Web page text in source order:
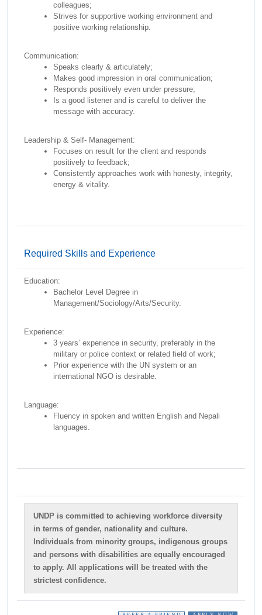
colleagues;
Strives for supportive working environment and
positive working relationship.
Communication:
Speaks clearly & articulately;
Makes good impression in oral communication;
Responds positively even under pressure;
Is a good listener and is careful to deliver the
message with accuracy.
Leadership & Self- Management:
Focuses on result for the client and responds
positively to feedback;
Consistently approaches work with honesty, integrity,
energy & vitality.
Required Skills and Experience
Education:
Bachelor Level Degree in
Management/Sociology/Arts/Security.
Experience:
3 years’ experience in security, preferably in the
military or police context or related field of work;
Prior experience with the UN system or an
international NGO is desirable.
Language:
Fluency in spoken and written English and Nepali
languages.
UNDP is committed to achieving workforce diversity
in terms of gender, nationality and culture.
Individuals from minority groups, indigenous groups
and persons with disabilities are equally encouraged
to apply. All applications will be treated with the
strictest confidence.